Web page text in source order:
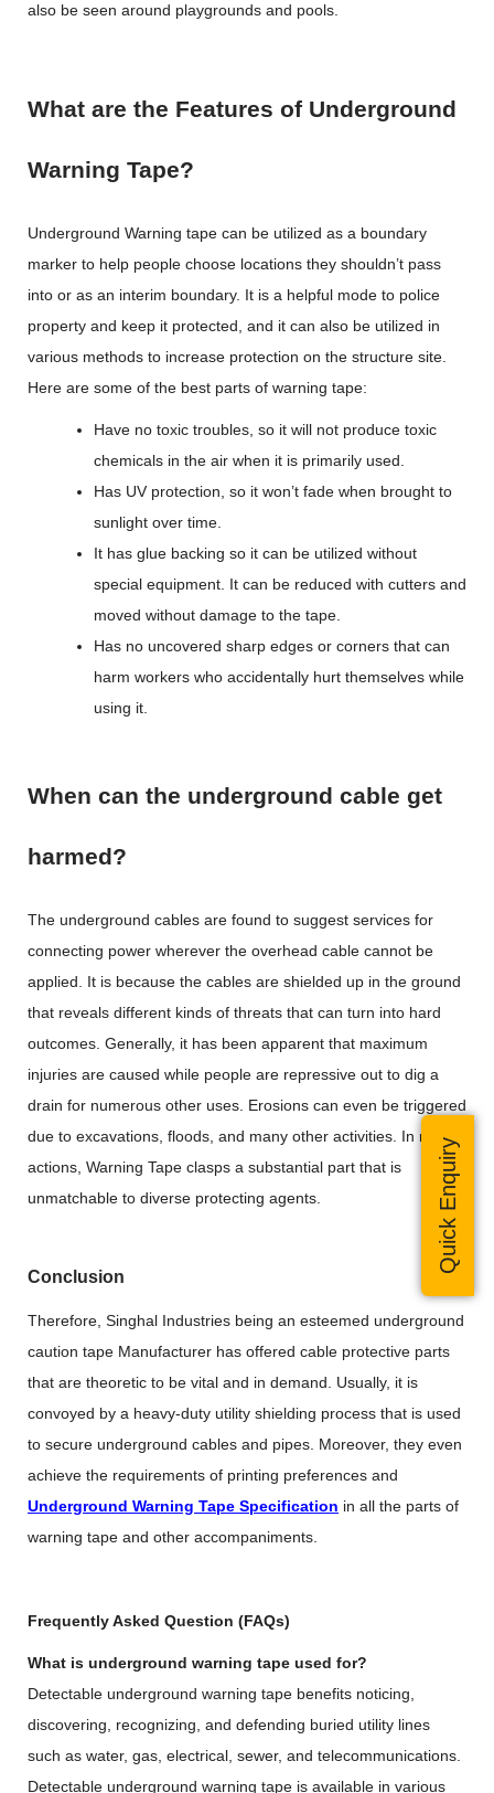
also be seen around playgrounds and pools.
What are the Features of Underground
Warning Tape?
Underground Warning tape can be utilized as a boundary
marker to help people choose locations they shouldn’t pass
into or as an interim boundary. It is a helpful mode to police
property and keep it protected, and it can also be utilized in
various methods to increase protection on the structure site.
Here are some of the best parts of warning tape:
Have no toxic troubles, so it will not produce toxic
chemicals in the air when it is primarily used.
Has UV protection, so it won’t fade when brought to
sunlight over time.
It has glue backing so it can be utilized without
special equipment. It can be reduced with cutters and
moved without damage to the tape.
Has no uncovered sharp edges or corners that can
harm workers who accidentally hurt themselves while
using it.
When can the underground cable get
harmed?
The underground cables are found to suggest services for
connecting power wherever the overhead cable cannot be
applied. It is because the cables are shielded up in the ground
that reveals different kinds of threats that can turn into hard
outcomes. Generally, it has been apparent that maximum
injuries are caused while people are repressive out to dig a
drain for numerous other uses. Erosions can even be triggered
due to excavations, floods, and many other activities. In most
actions, Warning Tape clasps a substantial part that is
unmatchable to diverse protecting agents.
Conclusion
Therefore, Singhal Industries being an esteemed underground
caution tape Manufacturer has offered cable protective parts
that are theoretic to be vital and in demand. Usually, it is
convoyed by a heavy-duty utility shielding process that is used
to secure underground cables and pipes. Moreover, they even
achieve the requirements of printing preferences and
Underground Warning Tape Specification in all the parts of
warning tape and other accompaniments.
Frequently Asked Question (FAQs)
What is underground warning tape used for?
Detectable underground warning tape benefits noticing,
discovering, recognizing, and defending buried utility lines
such as water, gas, electrical, sewer, and telecommunications.
Detectable underground warning tape is available in various
Quick Enquiry